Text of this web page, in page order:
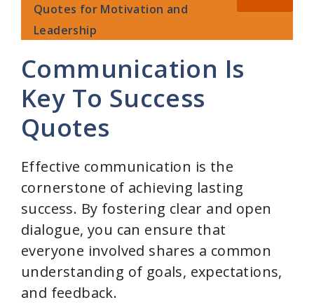
Quotes for Motivation and
Leadership
Communication Is
Key To Success
Quotes
Effective communication is the
cornerstone of achieving lasting
success. By fostering clear and open
dialogue, you can ensure that
everyone involved shares a common
understanding of goals, expectations,
and feedback.